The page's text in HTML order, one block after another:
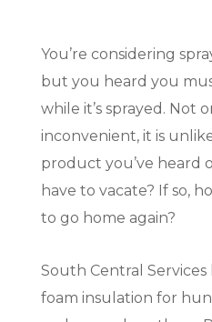
You’re considering
but you heard you
while it’s sprayed. Not
inconvenient, it is
product you’ve heard
have to vacate? If so,
to go home again?
South Central Services
foam insulation for